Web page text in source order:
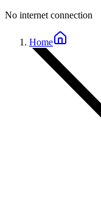
No internet connection
Home